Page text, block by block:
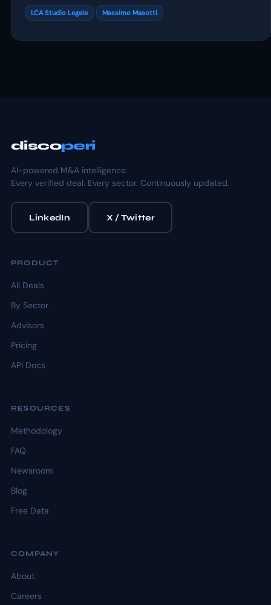
LCA Studio Legale Massimo Masotti
discoperi
AI-powered M&A intelligence.
Every verified deal. Every sector. Continuously updated.
LinkedIn X / Twitter
PRODUCT
All Deals
By Sector
Advisors
Pricing
API Docs
RESOURCES
Methodology
FAQ
Newsroom
Blog
Free Data
COMPANY
About
Careers